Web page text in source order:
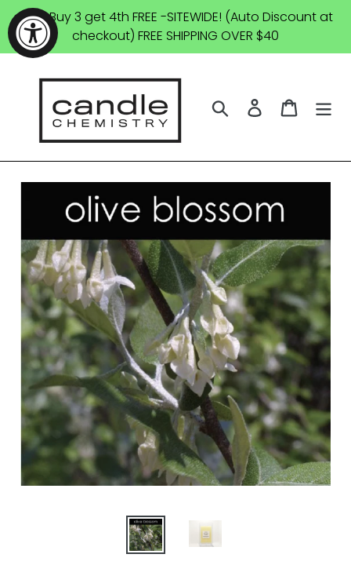
Skip
to
content
SALE: Buy 3 get 4th FREE -SITEWIDE! (Auto Discount at
checkout) FREE SHIPPING OVER $40
Search Log in Cart